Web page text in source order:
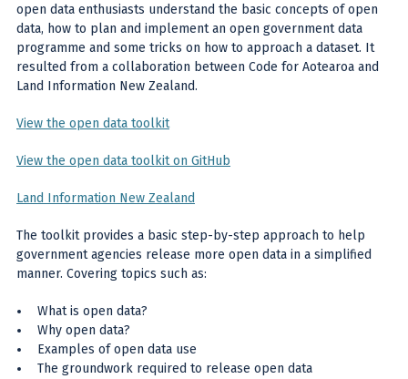
open data enthusiasts understand the basic concepts of open
data, how to plan and implement an open government data
programme and some tricks on how to approach a dataset. It
resulted from a collaboration between Code for Aotearoa and
Land Information New Zealand.
View the open data toolkit
View the open data toolkit on GitHub
Land Information New Zealand
The toolkit provides a basic step-by-step approach to help
government agencies release more open data in a simplified
manner. Covering topics such as:
What is open data?
Why open data?
Examples of open data use
The groundwork required to release open data